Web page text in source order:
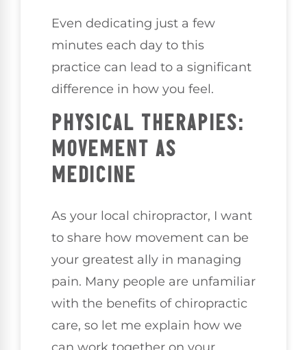
Even dedicating just a few
minutes each day to this
practice can lead to a significant
difference in how you feel.
PHYSICAL THERAPIES:
MOVEMENT AS
MEDICINE
As your local chiropractor, I want
to share how movement can be
your greatest ally in managing
pain. Many people are unfamiliar
with the benefits of chiropractic
care, so let me explain how we